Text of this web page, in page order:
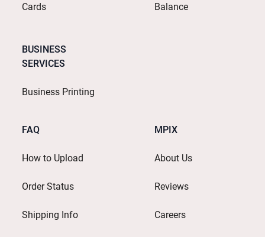
Cards
BUSINESS
SERVICES
Business Printing
Balance
FAQ
How to Upload
Order Status
Shipping Info
MPIX
About Us
Reviews
Careers